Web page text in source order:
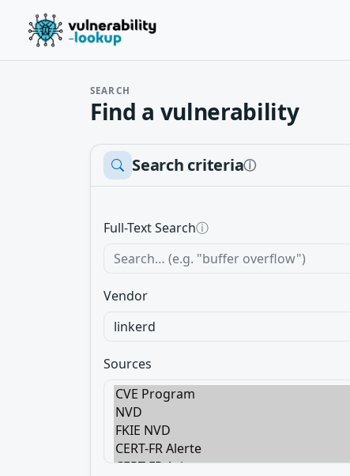
SEARCH
Find a vulnerability
Search criteriaⓘ
Full-Text Searchⓘ
Vendor
Sources